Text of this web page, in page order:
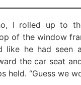
I rolled up to
of the window
like he had
the car seat
“Guess we